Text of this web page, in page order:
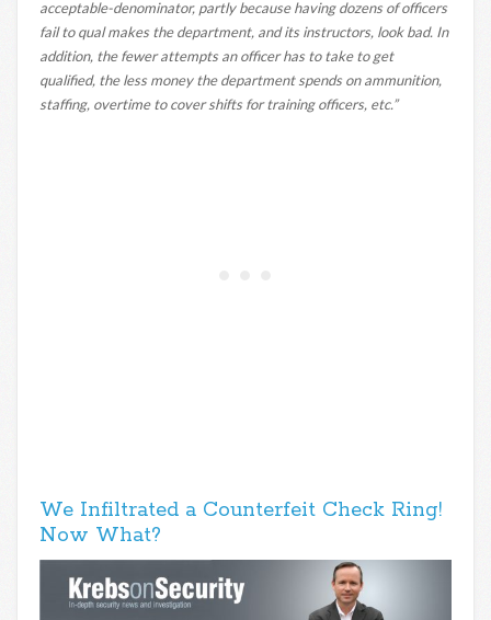
acceptable-denominator, partly because having dozens of officers
fail to qual makes the department, and its instructors, look bad. In
addition, the fewer attempts an officer has to take to get
qualified, the less money the department spends on ammunition,
staffing, overtime to cover shifts for training officers, etc.”
We Infiltrated a Counterfeit Check Ring!
Now What?